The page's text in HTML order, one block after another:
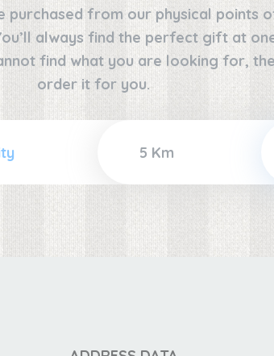
purchased from our physical points
always find the perfect gift at
find what you are looking for,
order it for you.